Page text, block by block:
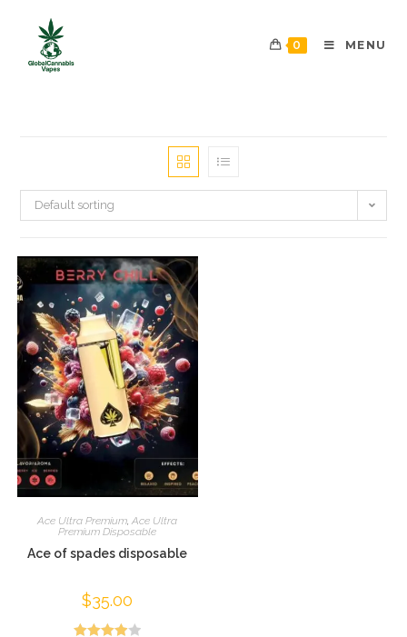
0 MENU
Default sorting
Ace Ultra Premium,Ace Ultra
Premium Disposable
Ace of spades disposable
$35.00